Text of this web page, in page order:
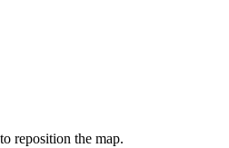
reposition the map.